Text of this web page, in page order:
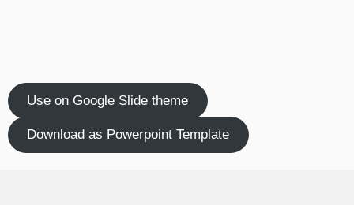
Use on Google Slide theme
Download as Powerpoint Template